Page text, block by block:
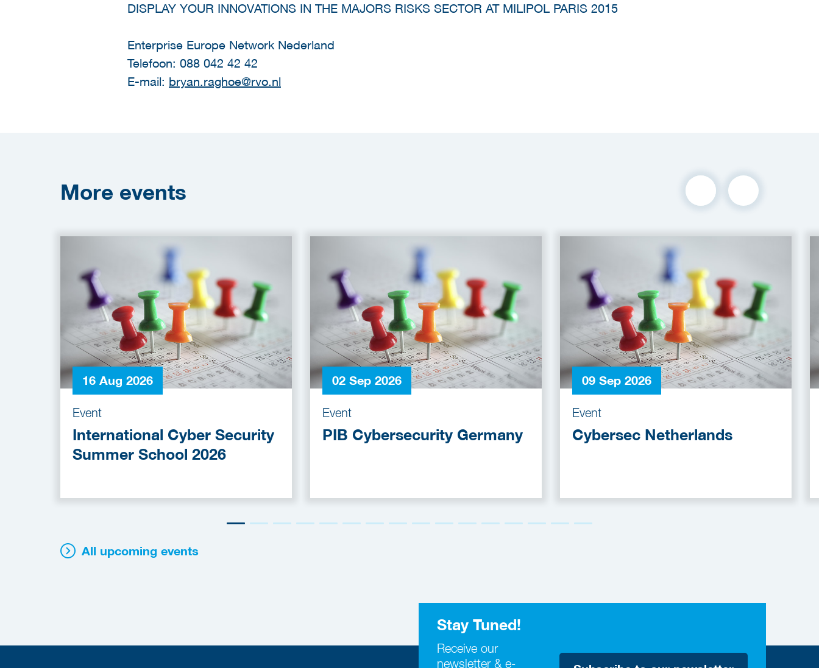
DISPLAY YOUR INNOVATIONS IN THE MAJORS RISKS SECTOR AT MILIPOL PARIS 2015
Enterprise Europe Network Nederland
Telefoon: 088 042 42 42
E-mail: bryan.raghoe@rvo.nl
More events
16 Aug 2026
Event
International Cyber Security
Summer School 2026
02 Sep 2026
Event
PIB Cybersecurity Germany
09 Sep 2026
Event
Cybersec Netherlands
All upcoming events
Stay Tuned!
Receive our
newsletter & e-